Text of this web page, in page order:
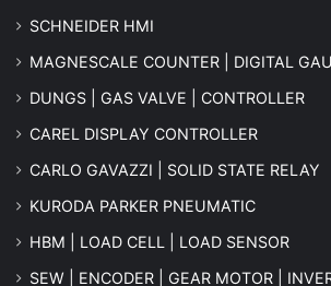
SCHNEIDER HMI
MAGNESCALE COUNTER | DIGITAL
DUNGS | GAS VALVE | CONTROLLER
CAREL DISPLAY CONTROLLER
CARLO GAVAZZI | SOLID STATE RELAY
KURODA PARKER PNEUMATIC
HBM | LOAD CELL | LOAD SENSOR
SEW | ENCODER | GEAR MOTOR |